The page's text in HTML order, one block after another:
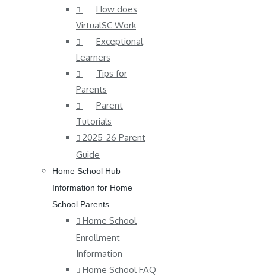
How does
VirtualSC Work
Exceptional
Learners
Tips for
Parents
Parent
Tutorials
2025-26 Parent
Guide
Home School Hub
Information for Home
School Parents
Home School
Enrollment
Information
Home School FAQ